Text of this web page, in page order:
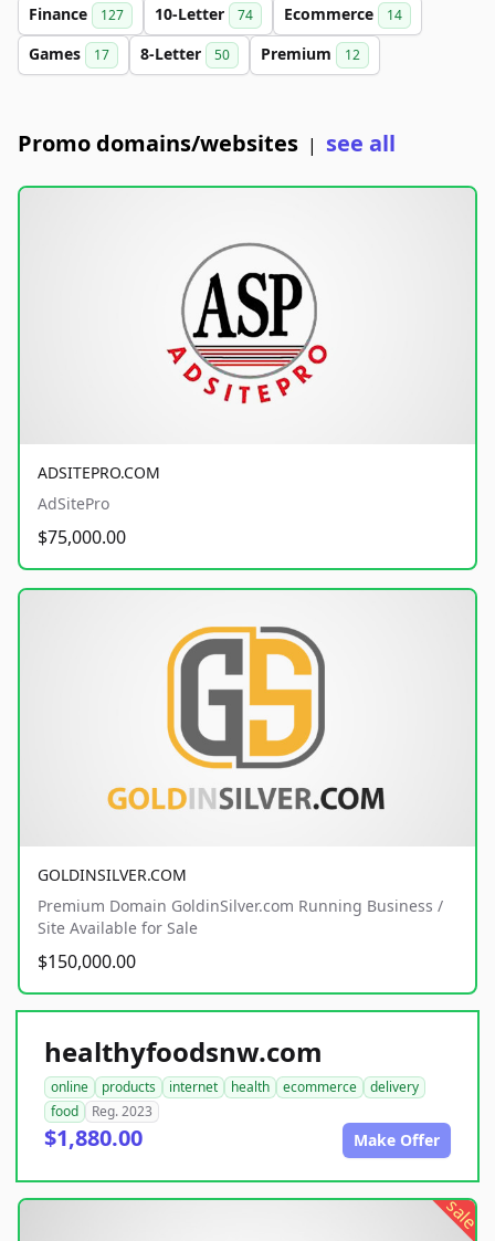
Finance 127 10-Letter 74 Ecommerce 14
Games 17 8-Letter 50 Premium 12
Promo domains/websites | see all
ADSITEPRO.COM
AdSitePro
$75,000.00
GOLDINSILVER.COM
Premium Domain GoldinSilver.com Running Business /
Site Available for Sale
$150,000.00
healthyfoodsnw.com
online products internet health ecommerce
delivery
food
Reg. 2023
$1,880.00 Make Offer
sale